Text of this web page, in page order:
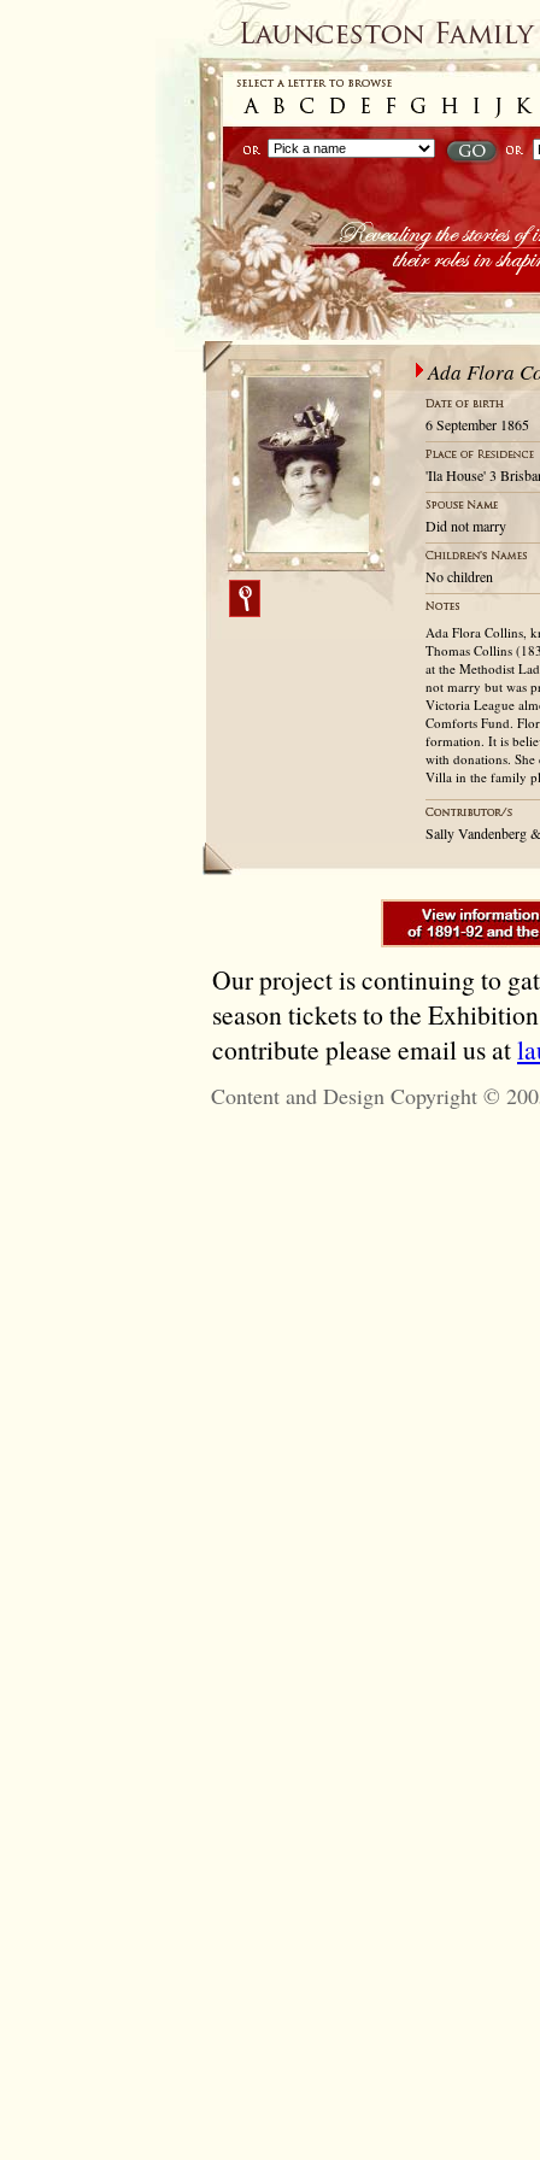
Ada Flora
6 September 1865
'Ila House' 3
Did not marry
No children
Ada Flora Collins,
Thomas Collins
at the Methodist
not marry but was
Victoria League
Comforts Fund.
formation. It is
with donations.
Villa in the family
Sally Vandenberg
Our project is continuing to
season tickets to the
contribute please email us at
Content and Design Copyright ©